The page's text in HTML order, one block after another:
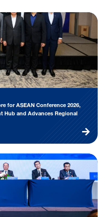
for ASEAN Conference 2026,
Hub and Advances Regional